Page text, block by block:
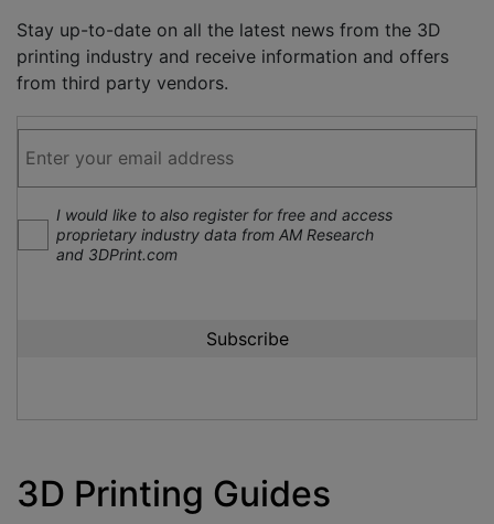
Stay up-to-date on all the latest news from the 3D
printing industry and receive information and offers
from third party vendors.
I would like to also register for free and access
proprietary industry data from AM Research
and 3DPrint.com
3D Printing Guides